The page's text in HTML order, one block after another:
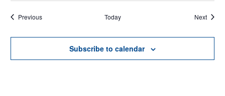
PreviousEvents Today NextEvents
Subscribe to calendar